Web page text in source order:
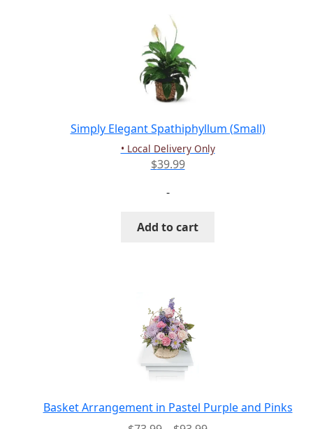
Simply Elegant Spathiphyllum (Small)
• Local Delivery Only
$39.99
-
Add to cart
Basket Arrangement in Pastel Purple and Pinks